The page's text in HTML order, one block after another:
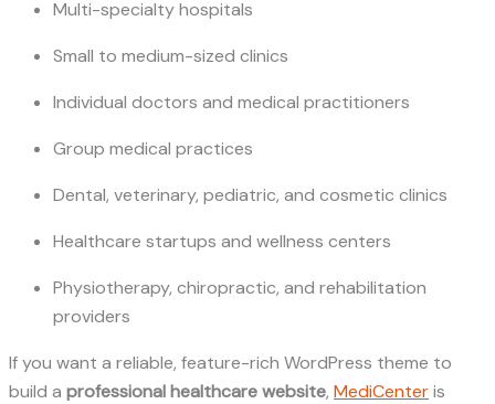
Multi-specialty hospitals
Small to medium-sized clinics
Individual doctors and medical practitioners
Group medical practices
Dental, veterinary, pediatric, and cosmetic clinics
Healthcare startups and wellness centers
Physiotherapy, chiropractic, and rehabilitation
providers
If you want a reliable, feature-rich WordPress theme to
build a professional healthcare website, MediCenteris